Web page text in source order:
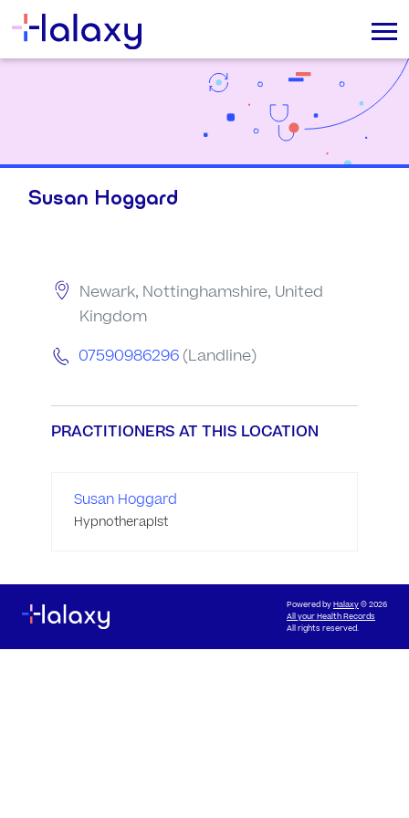
Susan Hoggard
Newark, Nottinghamshire, United
Kingdom
07590986296 (Landline)
PRACTITIONERS AT THIS LOCATION
Susan Hoggard
Hypnotherapist
Powered byHalaxy© 2026
All your Health Records
All rights reserved.